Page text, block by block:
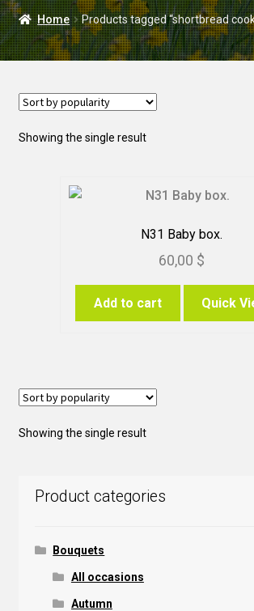
DELIVERY
WEDDING
Home Products tagged “shortbread
Showing the single result
N31 Baby box.
60,00 $
Add to cart Quick
Showing the single result
Product categories
Bouquets
All occasions
Autumn